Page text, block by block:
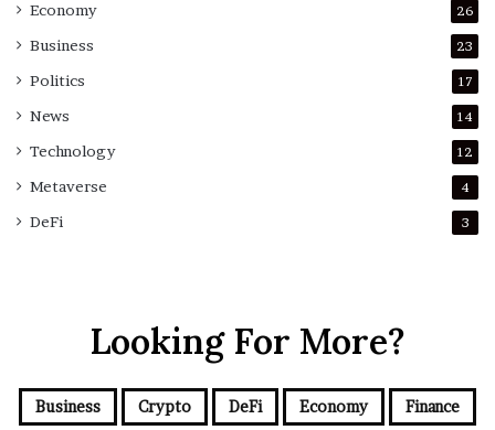
Economy 26
Business 23
Politics 17
News 14
Technology 12
Metaverse 4
DeFi 3
Looking For More?
Business Crypto DeFi Economy Finance